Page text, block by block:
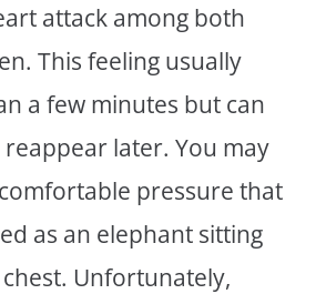
attack among both
This feeling usually
a few minutes but can
later. You may
pressure that
as an elephant sitting
Unfortunately,